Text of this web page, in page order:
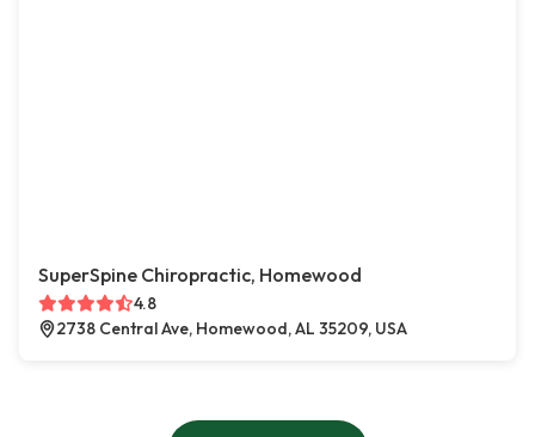
SuperSpine Chiropractic, Homewood
4.8
2738 Central Ave, Homewood, AL 35209, USA